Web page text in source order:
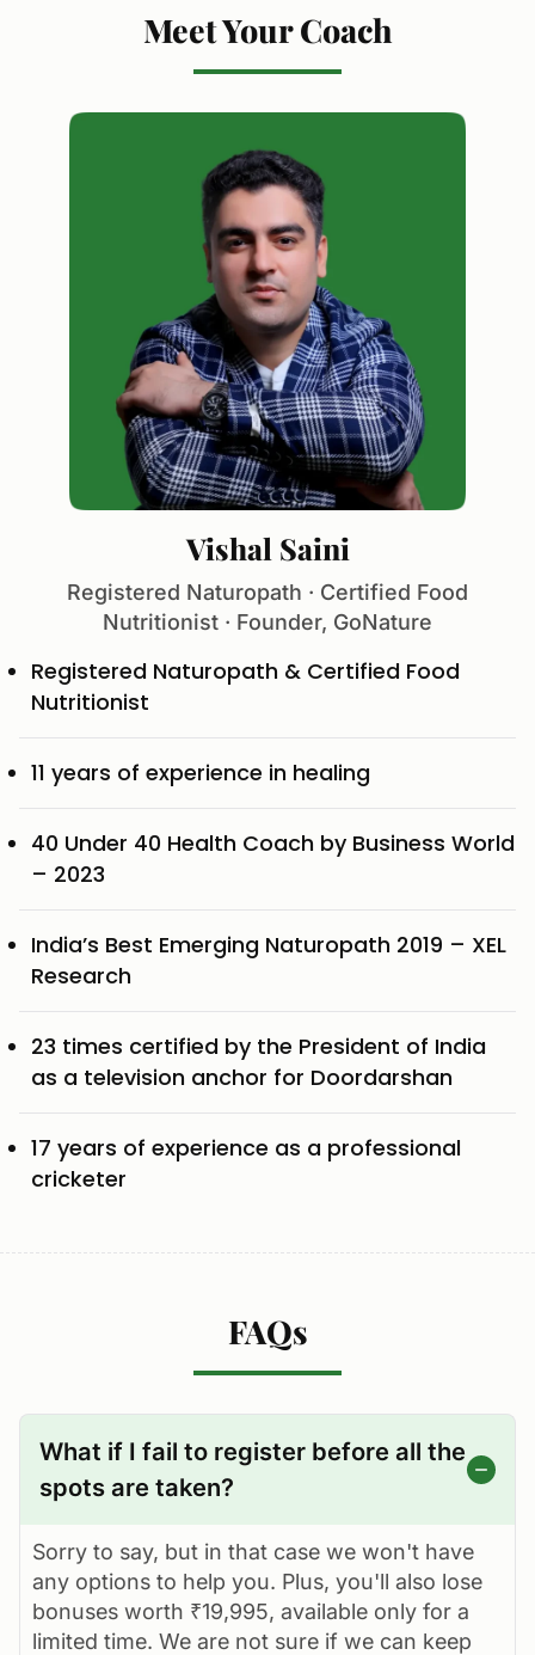
Meet Your Coach
Vishal Saini
Registered Naturopath · Certified Food
Nutritionist · Founder, GoNature
Registered Naturopath & Certified Food
Nutritionist
11 years of experience in healing
40 Under 40 Health Coach by Business World
– 2023
India’s Best Emerging Naturopath 2019 – XEL
Research
23 times certified by the President of India
as a television anchor for Doordarshan
17 years of experience as a professional
cricketer
FAQs
What if I fail to register before all the
spots are taken?
Sorry to say, but in that case we won't have
any options to help you. Plus, you'll also lose
bonuses worth ₹19,995, available only for a
limited time. We are not sure if we can keep